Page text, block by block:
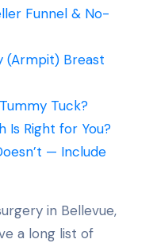
Funnel & No-
(Armpit) Breast
Tuck?
Is Right for You?
— Include
in Bellevue,
a long list of